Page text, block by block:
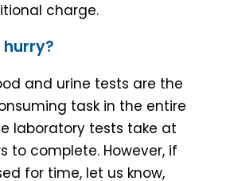
charge.
hurry?
and urine tests are the
task in the entire
laboratory tests take at
to complete. However, if
for time, let us know,